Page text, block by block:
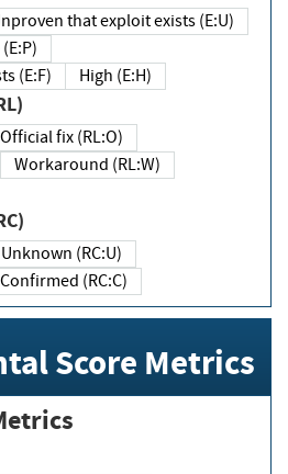
Unproven that exploit exists (E:U)
(E:P)
(E:F)
High (E:H)
(RL)
Official fix (RL:O)
Workaround (RL:W)
Unknown (RC:U)
Confirmed (RC:C)
Score Metrics